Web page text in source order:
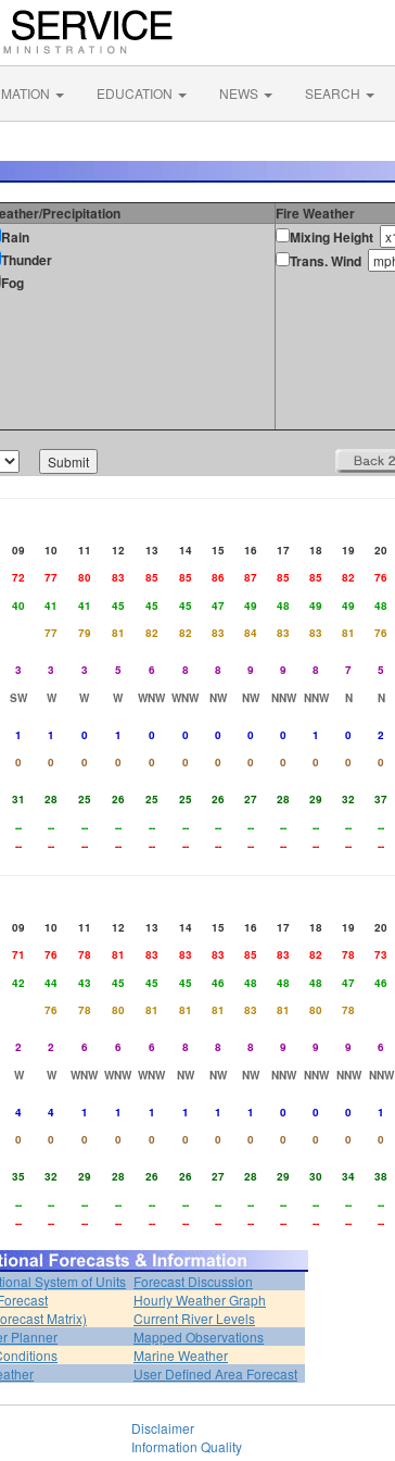
EDUCATION NEWS SEARCH
Precipitation
Fire Weather
Rain
Thunder
Fog
Mixing Height
Trans. Wind
09 10 11 12 13 14 15 16 17 18 19 20
72 77 80 83 85 85 86 87 85 85 82 76
40 41 41 45 45 45 47 49 48 49 49 48
77 79 81 82 82 83 84 83 83 81
76
3 3 3 5 6 8 8 9 9 8 7 5
SW W W W WNW WNW NW NW NNW NNW N N
1 1 0 1 0 0 0 0 0 1 0 2
0 0 0 0 0 0 0 0 0 0 0 0
31 28 25 26 25 25 26 27 28 29 32 37
-- -- -- -- -- -- -- -- -- -- -- --
-- -- -- -- -- -- -- -- -- -- -- --
09 10 11 12 13 14 15 16 17 18 19 20
71 76 78 81 83 83 83 85 83 82 78 73
42 44 43 45 45 45 46 48 48 48 47 46
76 78 80 81 81 81 83 81 80
78
2 2 6 6 6 8 8 8 9 9 9 6
W W WNW WNW WNW NW NW NW NNW NNW NNW NNW
4 4 1 1 1 1 1 1 0 0 0 1
0 0 0 0 0 0 0 0 0 0 0 0
35 32 29 28 26 26 27 28 29 30 34 38
-- -- -- -- -- -- -- -- -- -- -- --
-- -- -- -- -- -- -- -- -- -- -- --
System of Units Forecast Discussion
Hourly Weather Graph
Matrix)
Current River Levels
Planner
Mapped Observations
Marine Weather
User Defined Area Forecast
Disclaimer
Information Quality